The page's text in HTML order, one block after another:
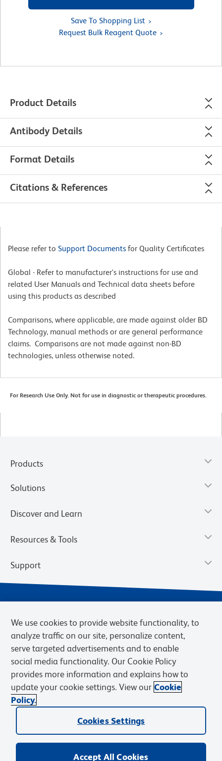
Save To Shopping List
Request Bulk Reagent Quote
Product Details
Antibody Details
Format Details
Citations & References
Please refer to Support Documents for Quality Certificates
Global - Refer to manufacturer's instructions for use and
related User Manuals and Technical data sheets before
using this products as described
Comparisons, where applicable, are made against older BD
Technology, manual methods or are general performance
claims. Comparisons are not made against non-BD
technologies, unless otherwise noted.
For Research Use Only. Not for use in diagnostic or therapeutic procedures.
Products
Solutions
Discover and Learn
Resources & Tools
Support
Privacy Notice Terms of Sale
Cookies Settings
Web Accessibility
BD.com Careers
© 2026 BD. BD, the BD logo, and other trademarks are owned by
Becton, Dickinson and Company (“BD”) or their respective owners.
We use cookies to provide website functionality, to
analyze traffic on our site, personalize content,
serve targeted advertisements and to enable
social media functionality. Our Cookie Policy
provides more information and explains how to
update your cookie settings. View our Cookie
Policy.
Cookies Settings
Accept All Cookies